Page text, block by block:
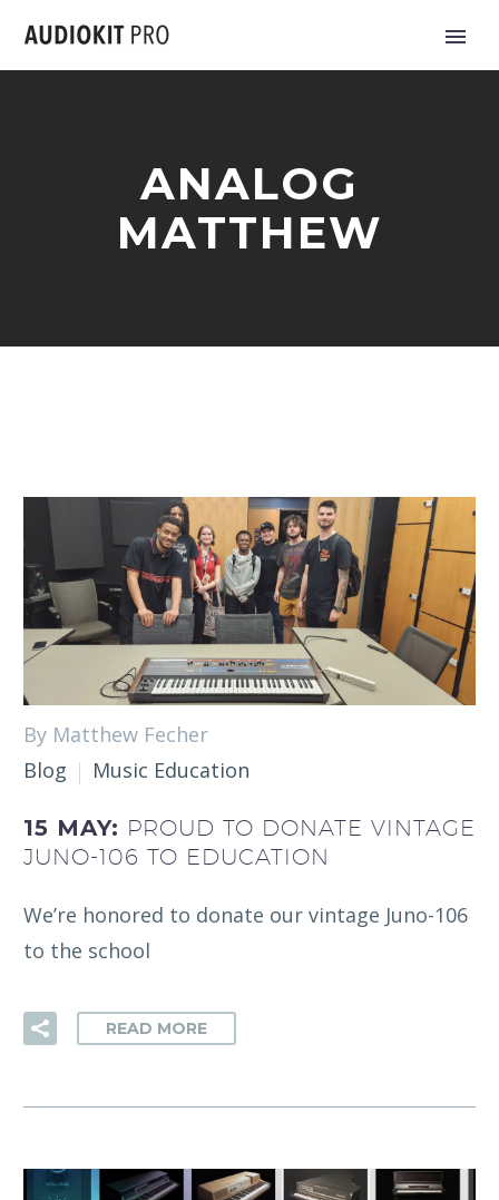
ANALOG
MATTHEW
By Matthew Fecher
Blog
Music Education
15 MAY: PROUD TO DONATE VINTAGE
JUNO-106 TO EDUCATION
We’re honored to donate our vintage Juno-106
to the school
READ MORE